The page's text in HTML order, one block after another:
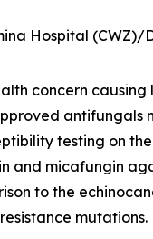
Hospital
concern
antifungals
testing on
and micafungin
to the
mutations.